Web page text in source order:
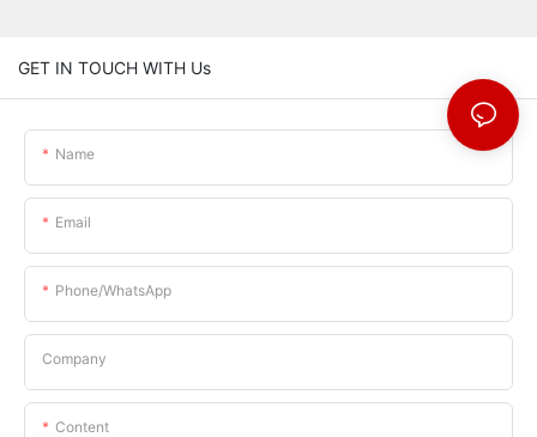
GET IN TOUCH WITH Us
Name
Email
Phone/whatsApp
Company
Content